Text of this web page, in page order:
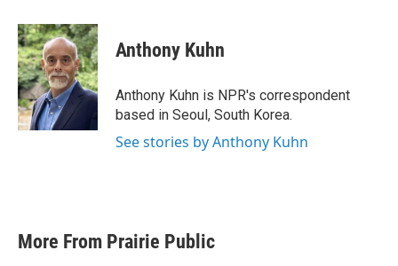
c
e
b
o
o
k
i
t
t
e
r
n
k
e
d
I
Anthony Kuhn
Anthony Kuhn is NPR's correspondent
based in Seoul, South Korea.
See stories by Anthony Kuhn
More From Prairie Public